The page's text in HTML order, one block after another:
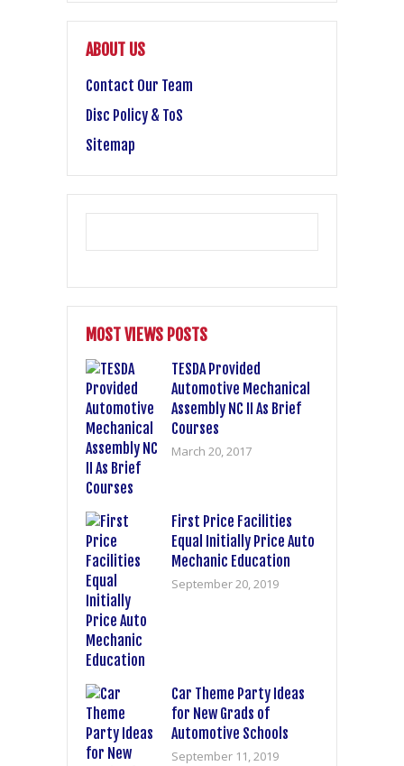
ABOUT US
Contact Our Team
Disc Policy & ToS
Sitemap
MOST VIEWS POSTS
TESDA Provided
Automotive Mechanical
Assembly NC II As Brief
Courses
March 20, 2017
First Price Facilities
Equal Initially Price Auto
Mechanic Education
September 20, 2019
Car Theme Party Ideas
for New Grads of
Automotive Schools
September 11, 2019